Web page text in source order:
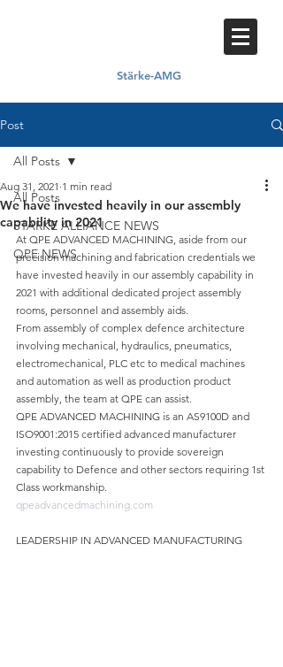
Stärke-AMG
Post
All Posts
STARKE ALLIANCE NEWS
QPE NEWS
All Posts
We have invested heavily in our assembly
capability in 2021
Aug 31, 2021 1 min read
At QPE ADVANCED MACHINING, aside from our
precision machining and fabrication credentials we
have invested heavily in our assembly capability in
2021 with additional dedicated project assembly
rooms, personnel and assembly aids.
From assembly of complex defence architecture
involving mechanical, hydraulics, pneumatics,
electromechanical, PLC etc to medical machines
and automation as well as production product
assembly, the team at QPE can assist.
QPE ADVANCED MACHINING is an AS9100D and
ISO9001:2015 certified advanced manufacturer
investing continuously to provide sovereign
capability to Defence and other sectors requiring 1st
Class workmanship.
qpeadvancedmachining.com
LEADERSHIP IN ADVANCED MANUFACTURING